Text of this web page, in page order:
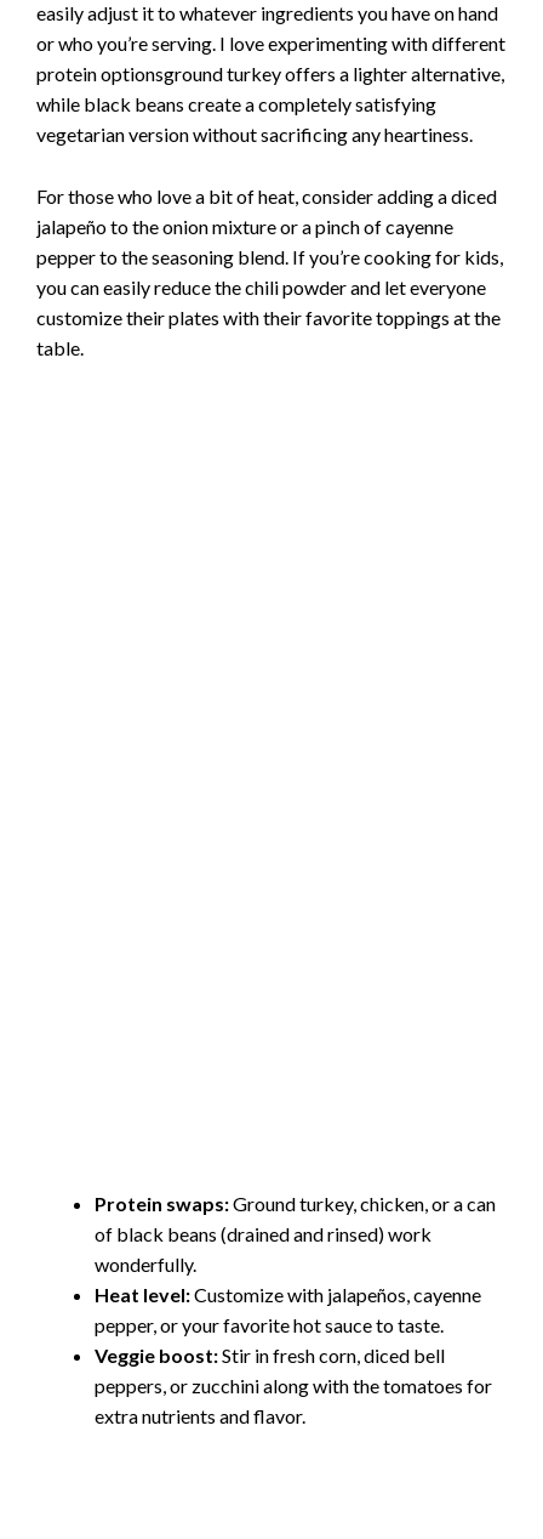
easily adjust it to whatever ingredients you have on hand
or who you’re serving. I love experimenting with different
protein optionsground turkey offers a lighter alternative,
while black beans create a completely satisfying
vegetarian version without sacrificing any heartiness.
For those who love a bit of heat, consider adding a diced
jalapeño to the onion mixture or a pinch of cayenne
pepper to the seasoning blend. If you’re cooking for kids,
you can easily reduce the chili powder and let everyone
customize their plates with their favorite toppings at the
table.
Protein swaps:Ground turkey, chicken, or a can
of black beans (drained and rinsed) work
wonderfully.
Heat level:Customize with jalapeños, cayenne
pepper, or your favorite hot sauce to taste.
Veggie boost:Stir in fresh corn, diced bell
peppers, or zucchini along with the tomatoes for
extra nutrients and flavor.